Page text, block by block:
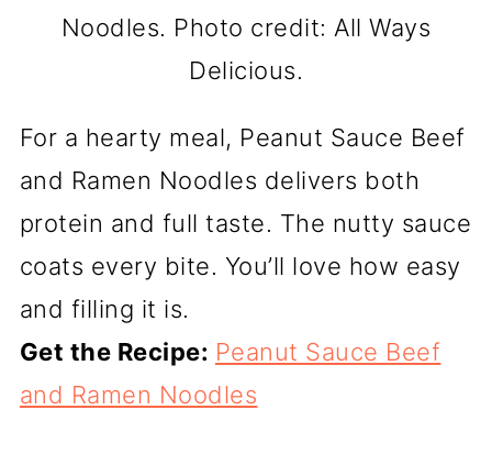
Noodles. Photo credit: All Ways
Delicious.
For a hearty meal, Peanut Sauce Beef
and Ramen Noodles delivers both
protein and full taste. The nutty sauce
coats every bite. You’ll love how easy
and filling it is.
Get the Recipe: Peanut Sauce Beef
and Ramen Noodles